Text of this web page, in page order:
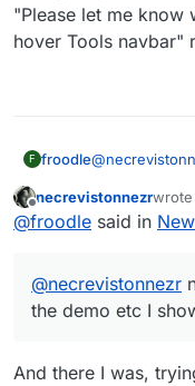
"Please let me know
hover Tools navbar"
F froodle@
Offline
necrevistonnezrwrote
last
@froodle said in
@necrevistonnezr
the demo etc I
And there I was,